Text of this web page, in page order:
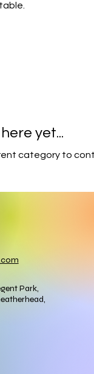
yet...
category to
Park,